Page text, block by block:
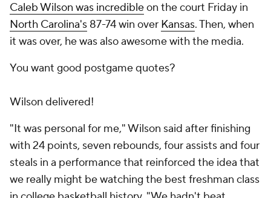
Caleb Wilson was incredibleon the court Friday in
North Carolina's 87-74 win over Kansas. Then, when
it was over, he was also awesome with the media.
You want good postgame quotes?
Wilson delivered!
"It was personal for me," Wilson said after finishing
with 24 points, seven rebounds, four assists and four
steals in a performance that reinforced the idea that
we really might be watching the best freshman class